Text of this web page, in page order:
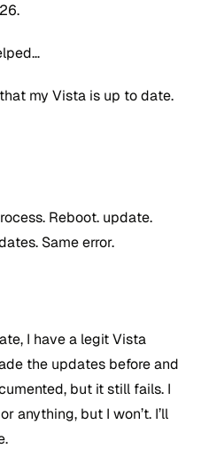
my Vista is up to date.
Reboot. update.
Same error.
I have a legit Vista
the updates before and
but it still fails. I
anything, but I won’t. I’ll